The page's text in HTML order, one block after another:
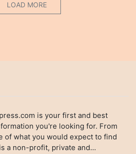
LOAD MORE
is your first and best
you're looking for. From
of what you would expect to find
a non-profit, private and...